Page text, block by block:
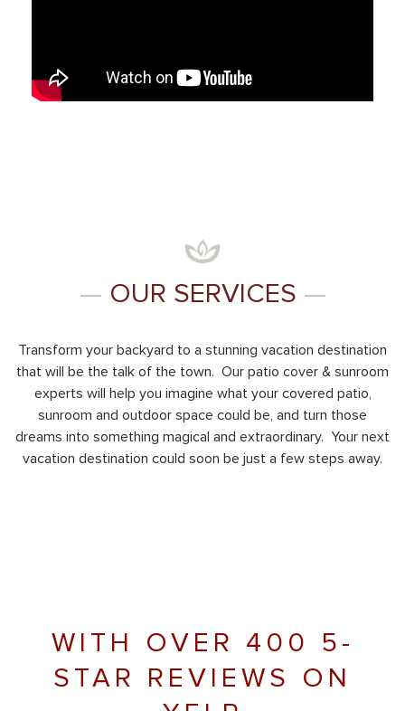
— OUR SERVICES —
Transform your backyard to a stunning vacation destination
that will be the talk of the town. Our patio cover & sunroom
experts will help you imagine what your covered patio,
sunroom and outdoor space could be, and turn those
dreams into something magical and extraordinary. Your next
vacation destination could soon be just a few steps away.
WITH OVER 400 5-
STAR REVIEWS ON